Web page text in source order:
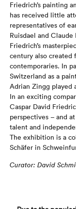
Friedrich’s painting
has received little
representatives of
Ruisdael and
Friedrich’s
century also created
contemporaries. In
Switzerland as a
Adrian Zingg played
In an exciting
Caspar David
perspectives – and
talent and
The exhibition is a
Schäfer in
Curator: David